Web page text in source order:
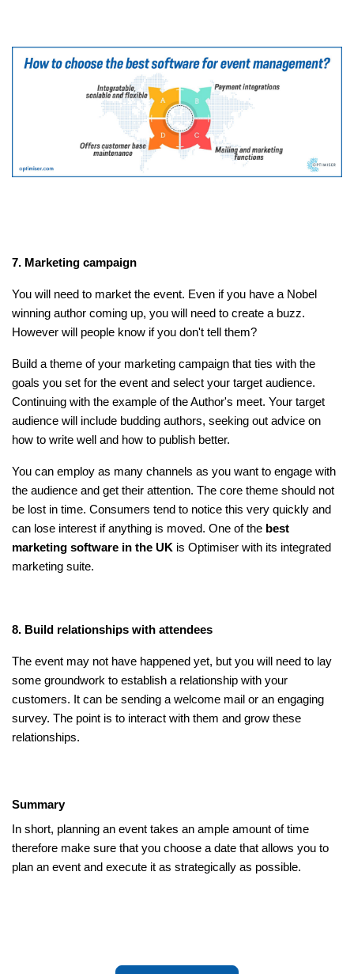
7. Marketing campaign
You will need to market the event. Even if you have a Nobel
winning author coming up, you will need to create a buzz.
However will people know if you don't tell them?
Build a theme of your marketing campaign that ties with the
goals you set for the event and select your target audience.
Continuing with the example of the Author's meet. Your target
audience will include budding authors, seeking out advice on
how to write well and how to publish better.
You can employ as many channels as you want to engage with
the audience and get their attention. The core theme should not
be lost in time. Consumers tend to notice this very quickly and
can lose interest if anything is moved. One of the best
marketing software in the UK is Optimiser with its integrated
marketing suite.
8. Build relationships with attendees
The event may not have happened yet, but you will need to lay
some groundwork to establish a relationship with your
customers. It can be sending a welcome mail or an engaging
survey. The point is to interact with them and grow these
relationships.
Summary
In short, planning an event takes an ample amount of time
therefore make sure that you choose a date that allows you to
plan an event and execute it as strategically as possible.